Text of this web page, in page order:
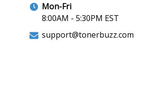
Mon-Fri
8:00AM - 5:30PM EST
support@tonerbuzz.com